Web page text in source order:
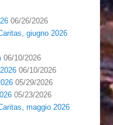
06/26/2026
giugno 2026
06/10/2026
06/10/2026
05/29/2026
05/23/2026
maggio 2026